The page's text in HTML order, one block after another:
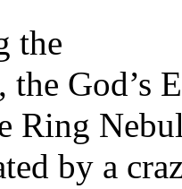
the
God’s
Ring
by a